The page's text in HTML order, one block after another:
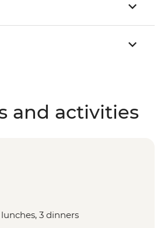
and activities
3 dinners